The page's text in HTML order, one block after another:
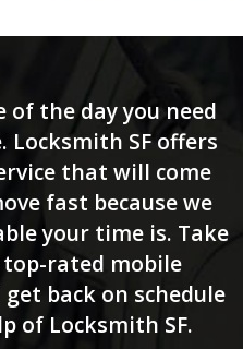
the day you need
Locksmith SF offers
that will come
fast because we
your time is. Take
rated mobile
back on schedule
of Locksmith SF.